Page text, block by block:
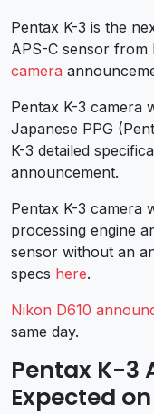
Pentax K-3 is the
APS-C sensor from
camera
Pentax K-3 camera
Japanese PPG
K-3 detailed
announcement.
Pentax K-3 camera
processing engine
sensor without an
specs here.
Nikon D610
same day.
Pentax K-3
Expected